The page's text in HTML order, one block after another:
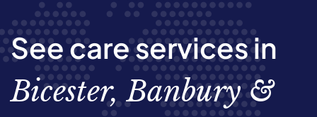
See care services in
Bicester, Banbury &